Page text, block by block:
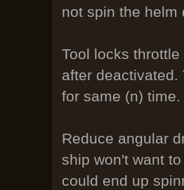
not spin the helm
Tool locks
after
for same (n) time.
Reduce angular
ship won't want
could end up